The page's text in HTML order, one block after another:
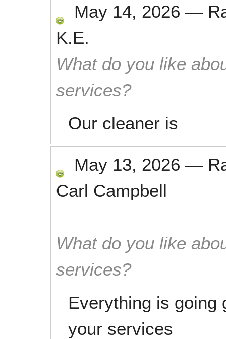
May 14, 2026 —
K.E.
What do you like
services?
Our cleaner is
May 13, 2026 —
Carl Campbell
What do you like
services?
Everything is going
your services